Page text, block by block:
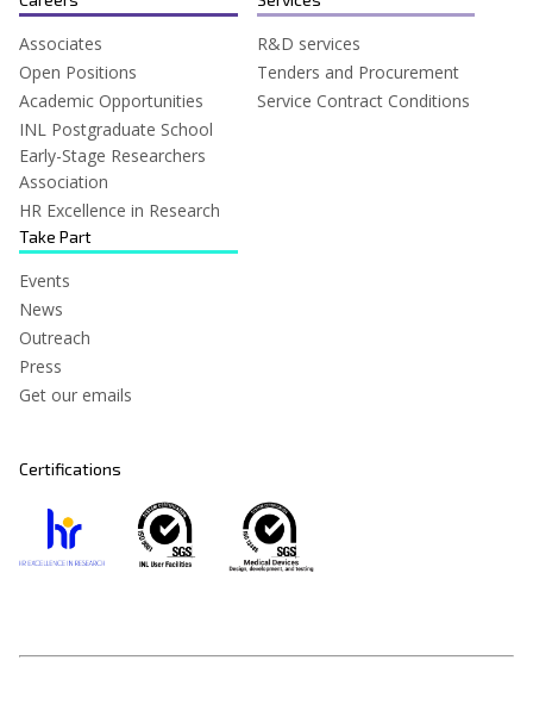
Associates
Open Positions
Academic Opportunities
INL Postgraduate School
Early-Stage Researchers
Association
HR Excellence in Research
R&D services
Tenders and Procurement
Service Contract Conditions
Take Part
Events
News
Outreach
Press
Get our emails
Certifications